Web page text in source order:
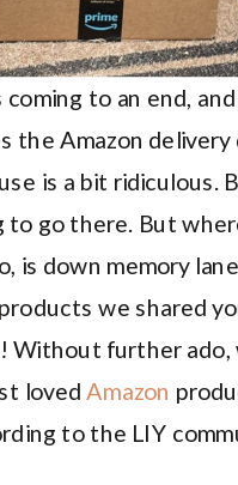
to an end,
the Amazon delivery
is a bit ridiculous.
to go there. But
is down memory
products we shared
Without further ado,
lovedAmazon
to the LIY